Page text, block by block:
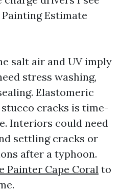
Estimate
salt air and UV imply
stress washing,
Elastomeric
cracks is time-
Interiors could need
settling cracks or
after a typhoon.
Painter Cape Coral to